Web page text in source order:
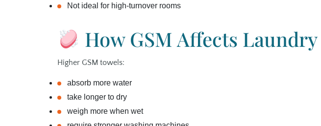
Not ideal for high‑turnover rooms
How GSM Affects
Higher GSM towels:
absorb more water
take longer to dry
weigh more when wet